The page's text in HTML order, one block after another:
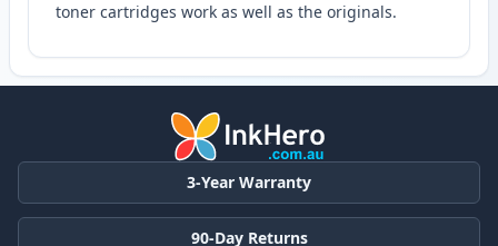
toner cartridges work as well as the originals.
3-Year Warranty
90-Day Returns